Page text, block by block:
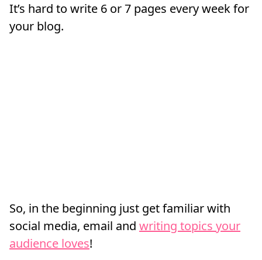
It’s hard to write 6 or 7 pages every week for
your blog.
So, in the beginning just get familiar with
social media, email and writing topics your
audience loves!